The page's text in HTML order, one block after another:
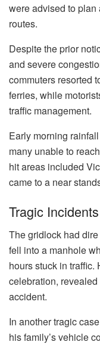
were advised to
routes.
Despite the prior
and severe
commuters resorted
ferries, while
traffic management.
Early morning
many unable to
hit areas included
came to a near
Tragic
The gridlock had
fell into a manhole
hours stuck in traffic.
celebration,
accident.
In another tragic
his family’s vehicle